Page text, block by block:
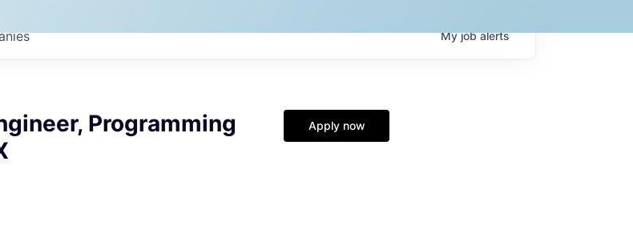
Myjobalerts
Programming
Apply now